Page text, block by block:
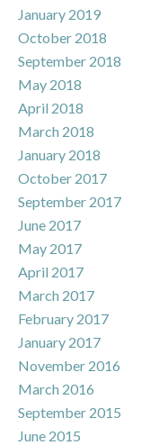
January 2019
October 2018
September 2018
May 2018
April 2018
March 2018
January 2018
October 2017
September 2017
June 2017
May 2017
April 2017
March 2017
February 2017
January 2017
November 2016
March 2016
September 2015
June 2015